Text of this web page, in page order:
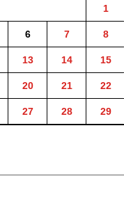
1
6 7 8
13 14 15
20 21 22
27 28 29